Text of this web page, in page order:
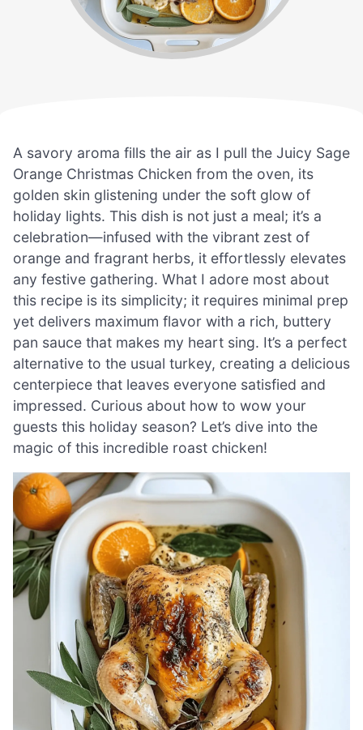
A savory aroma fills the air as I pull the Juicy Sage
Orange Christmas Chicken from the oven, its
golden skin glistening under the soft glow of
holiday lights. This dish is not just a meal; it’s a
celebration—infused with the vibrant zest of
orange and fragrant herbs, it effortlessly elevates
any festive gathering. What I adore most about
this recipe is its simplicity; it requires minimal prep
yet delivers maximum flavor with a rich, buttery
pan sauce that makes my heart sing. It’s a perfect
alternative to the usual turkey, creating a delicious
centerpiece that leaves everyone satisfied and
impressed. Curious about how to wow your
guests this holiday season? Let’s dive into the
magic of this incredible roast chicken!